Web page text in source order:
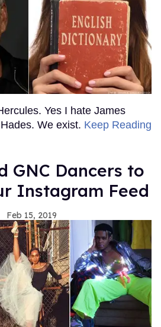
Yes I hate James
We exist. Keep Reading
GNC Dancers to
Instagram Feed
Feb 15, 2019